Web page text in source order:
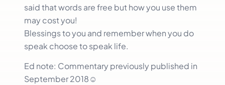
said that words are free but how you use them
may cost you!
Blessings to you and remember when you do
speak choose to speak life.
Ed note: Commentary previously published in
September 2018☺